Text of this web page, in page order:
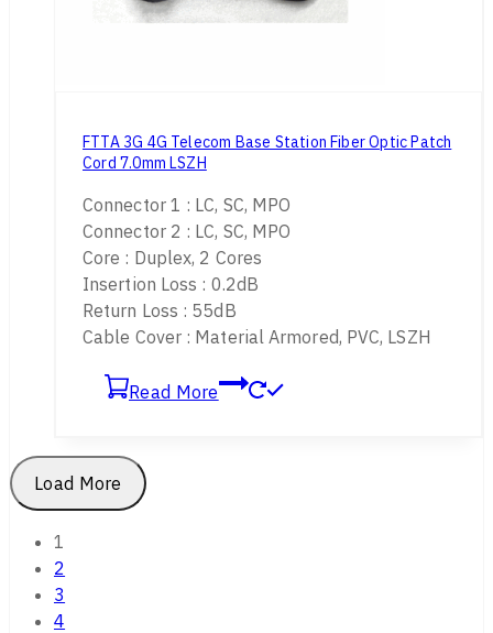
FTTA 3G 4G Telecom Base Station Fiber Optic Patch
Cord 7.0mm LSZH
Connector 1 : LC, SC, MPO
Connector 2 : LC, SC, MPO
Core : Duplex, 2 Cores
Insertion Loss : 0.2dB
Return Loss : 55dB
Cable Cover : Material Armored, PVC, LSZH
Read More
Load More
1
2
3
4